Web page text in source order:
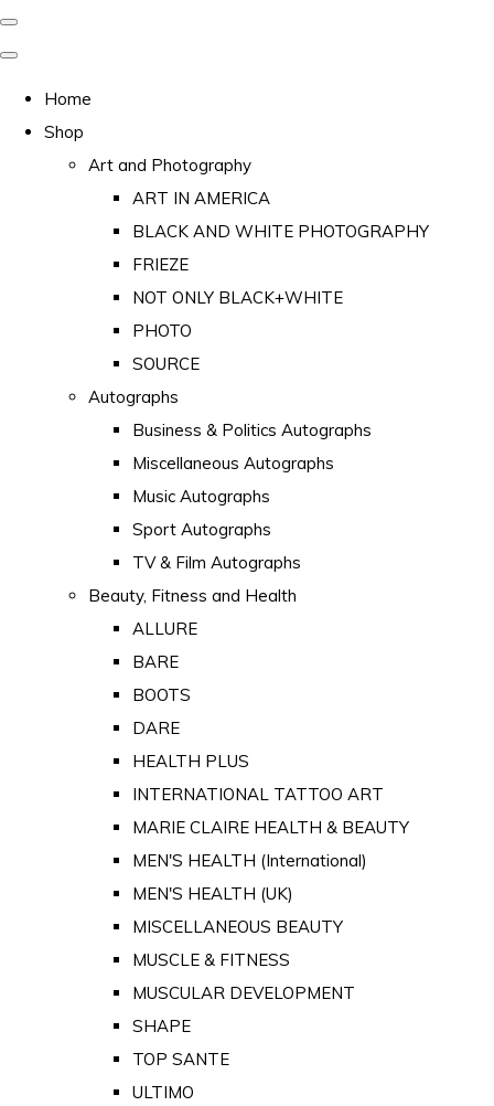
Home
Shop
Art and Photography
ART IN AMERICA
BLACK AND WHITE PHOTOGRAPHY
FRIEZE
NOT ONLY BLACK+WHITE
PHOTO
SOURCE
Autographs
Business & Politics Autographs
Miscellaneous Autographs
Music Autographs
Sport Autographs
TV & Film Autographs
Beauty, Fitness and Health
ALLURE
BARE
BOOTS
DARE
HEALTH PLUS
INTERNATIONAL TATTOO ART
MARIE CLAIRE HEALTH & BEAUTY
MEN'S HEALTH (International)
MEN'S HEALTH (UK)
MISCELLANEOUS BEAUTY
MUSCLE & FITNESS
MUSCULAR DEVELOPMENT
SHAPE
TOP SANTE
ULTIMO